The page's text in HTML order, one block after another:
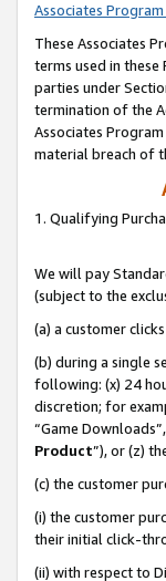
Associates
These Associates
terms used in
parties under
termination of the
Associates
material breach of
1. Qualifying
We will pay
(subject to the
(a) a customer
(b) during a single
following: (x) 24
discretion; for
“Game
Product”), or (z)
(c) the customer
(i) the customer
their initial click-
(ii) with respect to